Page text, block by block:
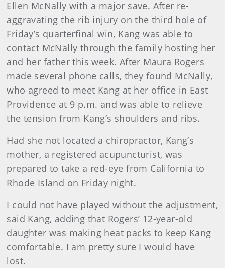
Ellen McNally with a major save. After re-
aggravating the rib injury on the third hole of
Friday’s quarterfinal win, Kang was able to
contact McNally through the family hosting her
and her father this week. After Maura Rogers
made several phone calls, they found McNally,
who agreed to meet Kang at her office in East
Providence at 9 p.m. and was able to relieve
the tension from Kang’s shoulders and ribs.
Had she not located a chiropractor, Kang’s
mother, a registered acupuncturist, was
prepared to take a red-eye from California to
Rhode Island on Friday night.
I could not have played without the adjustment,
said Kang, adding that Rogers’ 12-year-old
daughter was making heat packs to keep Kang
comfortable. I am pretty sure I would have
lost.